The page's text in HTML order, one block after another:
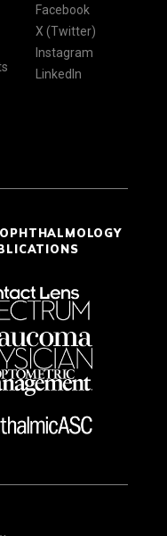
Facebook
X (Twitter)
Instagram
LinkedIn